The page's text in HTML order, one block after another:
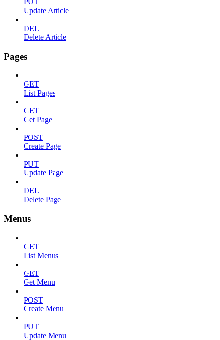
PUT
Update Article
DEL
Delete Article
Pages
GET
List Pages
GET
Get Page
POST
Create Page
PUT
Update Page
DEL
Delete Page
Menus
GET
List Menus
GET
Get Menu
POST
Create Menu
PUT
Update Menu